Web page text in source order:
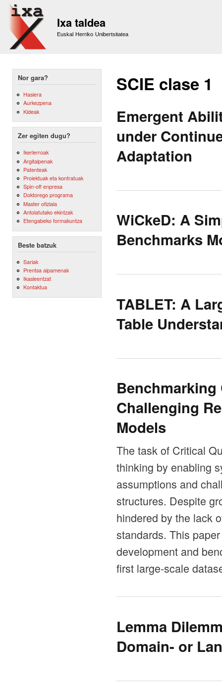
Ixa taldea
Euskal Herriko Unibertsitatea
Nor gara?
Hasiera
Aurkezpena
Kideak
Zer egiten dugu?
Ikerlerroak
Argitalpenak
Patenteak
Proiektuak eta kontratuak
Spin-off enpresa
Doktorego programa
Master ofiziala
Antolatutako ekintzak
Etengabeko formakuntza
Beste batzuk
Sariak
Prentsa aipamenak
Ikasleentzat
Kontaktua
SCIE clase 1
Emergent
under
Adaptation
WiCkeD: A
Benchmarks
TABLET: A
Table
Challenging
Models
The task of Critical
thinking by enabling
assumptions and
structures. Despite
hindered by the lack
standards. This
development and
first large-scale
Lemma
Domain- or